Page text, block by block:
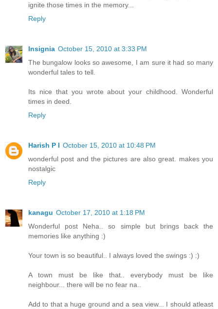
ignite those times in the memory...
Reply
Insignia October 15, 2010 at 3:33 PM
The bungalow looks so awesome, I am sure it had so many
wonderful tales to tell.
Its nice that you wrote about your childhood. Wonderful
times in deed.
Reply
Harish P I October 15, 2010 at 10:48 PM
wonderful post and the pictures are also great. makes you
nostalgic
Reply
kanagu October 17, 2010 at 1:18 PM
Wonderful post Neha.. so simple but brings back the
memories like anything :)
Your town is so beautiful.. I always loved the swings :) :)
A town must be like that.. everybody must be like
neighbour... there will be no fear na..
Add to that a huge ground and a sea view... I should atleast